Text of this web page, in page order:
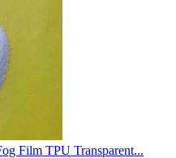
Film TPU Transparent...